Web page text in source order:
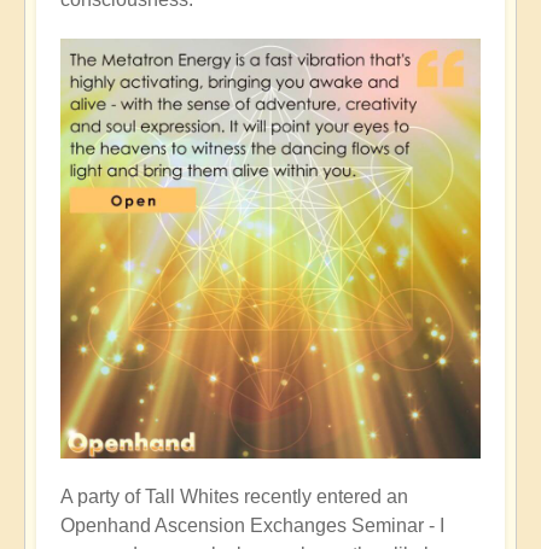
A party of Tall Whites recently entered an
Openhand Ascension Exchanges Seminar - I